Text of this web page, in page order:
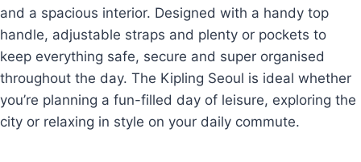
and a spacious interior. Designed with a handy top
handle, adjustable straps and plenty or pockets to
keep everything safe, secure and super organised
throughout the day. The Kipling Seoul is ideal whether
you’re planning a fun-filled day of leisure, exploring the
city or relaxing in style on your daily commute.